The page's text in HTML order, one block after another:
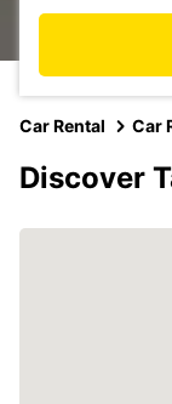
Car Rental Car
Discover